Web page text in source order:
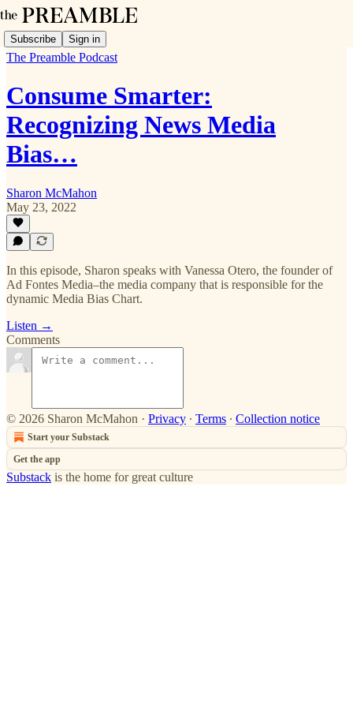
Subscribe Sign in
The Preamble Podcast
Consume Smarter:
Recognizing News Media
Bias…
Sharon McMahon
May 23, 2022
In this episode, Sharon speaks with Vanessa Otero, the founder of
Ad Fontes Media–the media company that is responsible for the
dynamic Media Bias Chart.
Listen →
Comments
© 2026 Sharon McMahon · Privacy ∙ Terms ∙ Collection notice
Start your Substack
Get the app
Substack is the home for great culture